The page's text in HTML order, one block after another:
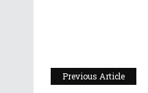
Previous Article